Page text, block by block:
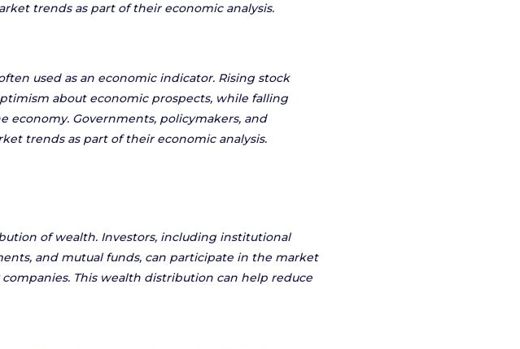
trends as part of their economic analysis.
used as an economic indicator. Rising stock
about economic prospects, while falling
economy. Governments, policymakers, and
trends as part of their economic analysis.
of wealth. Investors, including institutional
and mutual funds, can participate in the market
This wealth distribution can help reduce